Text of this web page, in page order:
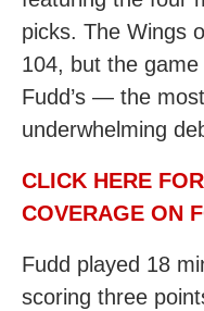
picks. The Wings
104, but the
Fudd’s — the
underwhelming
CLICK HERE
COVERAGE ON
Fudd played 18
scoring three